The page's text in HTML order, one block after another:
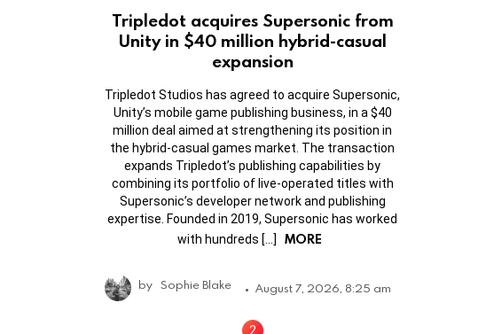
Tripledot acquires Supersonic from
Unity in $40 million hybrid-casual
expansion
Tripledot Studios has agreed to acquire Supersonic,
Unity’s mobile game publishing business, in a $40
million deal aimed at strengthening its position in
the hybrid-casual games market. The transaction
expands Tripledot’s publishing capabilities by
combining its portfolio of live-operated titles with
Supersonic’s developer network and publishing
expertise. Founded in 2019, Supersonic has worked
with hundreds […]
MORE
by Sophie Blake August 7, 2026, 8:25 am